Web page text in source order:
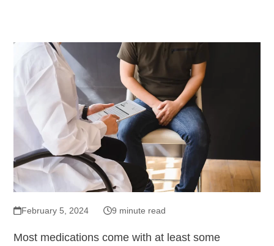
February 5, 2024 9 minute read
Most medications come with at least some